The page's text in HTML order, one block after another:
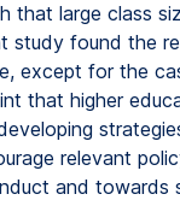
that large class
study found the
except for the
that higher
relevant
and towards